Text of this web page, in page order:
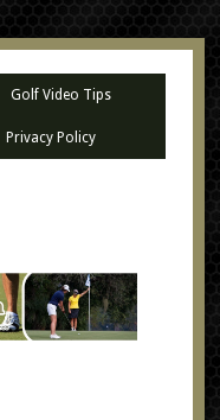
Golf Video Tips
Privacy Policy